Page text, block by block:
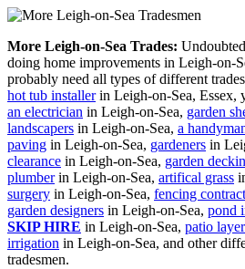
More Leigh-on-Sea Trades:
doing home improvements in Leigh-on-
probably need all types of different
hot tub installerin Leigh-on-Sea, Essex,
an electrician in Leigh-on-Sea, garden
landscapers in Leigh-on-Sea, a
paving in Leigh-on-Sea, gardeners in
clearance in Leigh-on-Sea, garden
plumberin Leigh-on-Sea, artifical grass
surgery in Leigh-on-Sea, fencing
garden designers in Leigh-on-Sea, pond
SKIP HIRE in Leigh-on-Sea, patio
irrigation in Leigh-on-Sea, and other
tradesmen.